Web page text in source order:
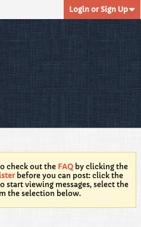
Login or Sign Up
check out the FAQ by clicking the
before you can post: click the
start viewing messages, select the
the selection below.